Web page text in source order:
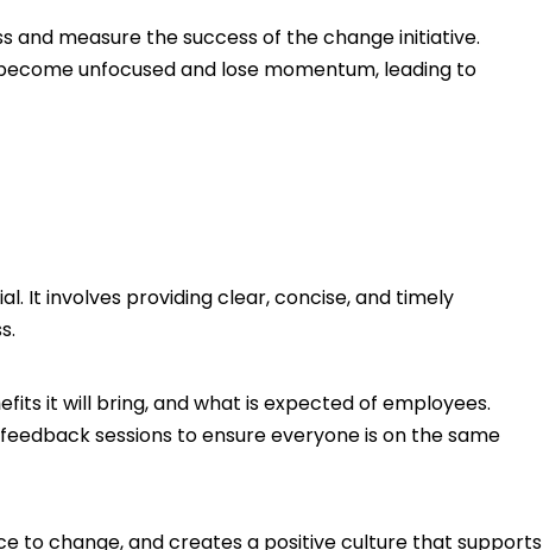
measure the success of the change initiative.
unfocused and lose momentum, leading to
It involves providing clear, concise, and timely
it will bring, and what is expected of employees.
sessions to ensure everyone is on the same
to change, and creates a positive culture that supports